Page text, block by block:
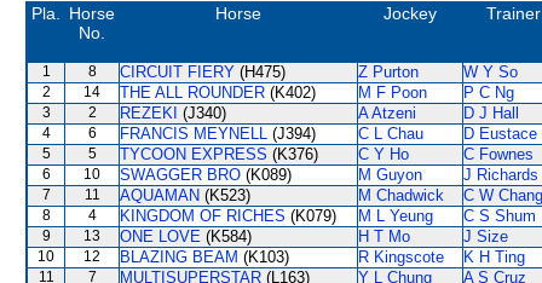
Pla.
Horse
No.
Horse Jockey Trainer
1 8 CIRCUIT FIERY (H475) Z Purton W Y So
2 14 THE ALL ROUNDER (K402) M F Poon P C Ng
3 2 REZEKI (J340) A Atzeni D J Hall
4 6 FRANCIS MEYNELL (J394) C L Chau D Eustace
5 5 TYCOON EXPRESS (K376) C Y Ho C Fownes
6 10 SWAGGER BRO (K089) M Guyon J Richards
7 11 AQUAMAN (K523) M Chadwick C W Chang
8 4 KINGDOM OF RICHES (K079) M L Yeung C S Shum
9 13 ONE LOVE (K584) H T Mo J Size
10 12 BLAZING BEAM (K103) R Kingscote K H Ting
11 7 MULTISUPERSTAR (L163) Y L Chung A S Cruz